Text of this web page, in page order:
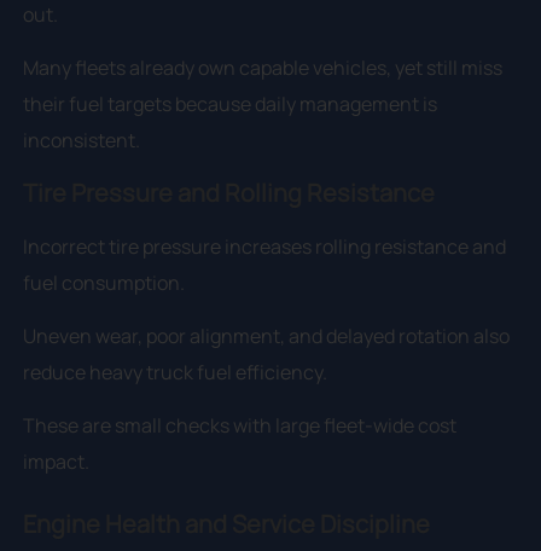
out.
Many fleets already own capable vehicles, yet still miss
their fuel targets because daily management is
inconsistent.
Incorrect tire pressure increases rolling resistance and
fuel consumption.
Uneven wear, poor alignment, and delayed rotation also
reduce heavy truck fuel efficiency.
These are small checks with large fleet-wide cost
impact.